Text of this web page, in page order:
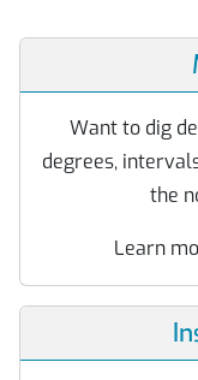
Want to dig
degrees,
the
Learn